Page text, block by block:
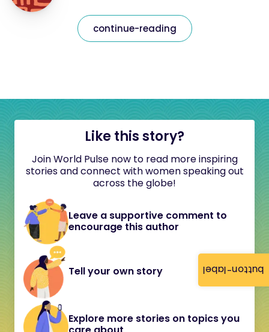
button-label
continue-reading
Like this story?
Join World Pulse now to read more inspiring
stories and connect with women speaking out
across the globe!
Leave a supportive comment to
encourage this author
Tell your own story
Explore more stories on topics you